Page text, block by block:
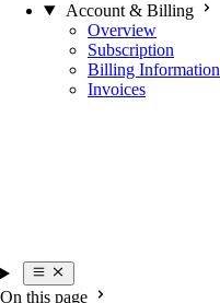
Account & Billing
Overview
Subscription
Billing Information
Invoices
On this page